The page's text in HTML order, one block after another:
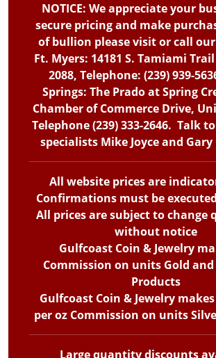
NOTICE: We appreciate your
secure pricing and make
of bullion please visit or call
Ft. Myers: 14181 S. Tamiami Trail
2088, Telephone: (239) 939-
Springs: The Prado at Spring
Chamber of Commerce Drive,
Telephone (239) 333-2646. Talk
specialists Mike Joyce and
All website prices are
Confirmations must be
All prices are subject to change
without notice
Gulfcoast Coin & Jewelry
Commission on units Gold
Products
Gulfcoast Coin & Jewelry
per oz Commission on units
Large quantity discounts